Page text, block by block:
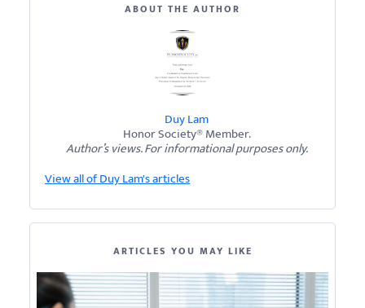
ABOUT THE AUTHOR
Duy Lam
Honor Society® Member.
Author’s views. For informational purposes only.
View all of Duy Lam's articles
ARTICLES YOU MAY LIKE